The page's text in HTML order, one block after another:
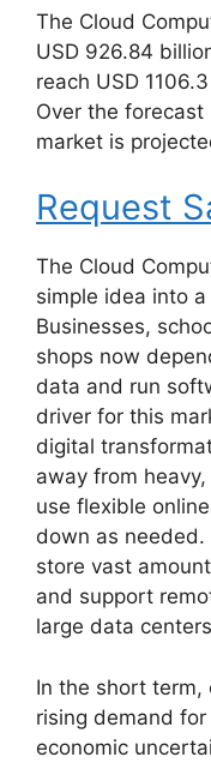
The Cloud
USD 926.84
reach USD
Over the
market is
Request
The Cloud
simple idea into
Businesses,
shops now
data and run
driver for this
digital
away from
use flexible
down as
store vast
and support
large data
In the short term,
rising demand
economic